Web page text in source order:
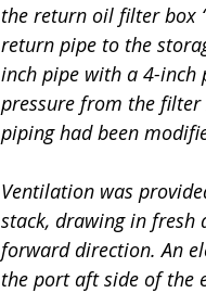
the return oil filter box
return pipe to the
inch pipe with a 4-inch
pressure from the filter
piping had been
Ventilation was
stack, drawing in fresh
forward direction. An
the port aft side of the